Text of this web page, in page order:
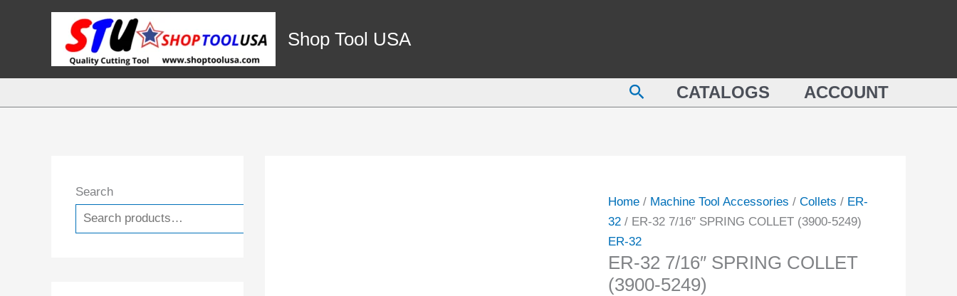
Shop Tool USA
SearchCATALOGS ACCOUNT
Search
Home/ Machine Tool Accessories / Collets / ER-
32/ ER-32 7/16″ SPRING COLLET (3900-5249)
ER-32
ER-32 7/16″ SPRING COLLET
(3900-5249)
COLLET
(3900-
quantity